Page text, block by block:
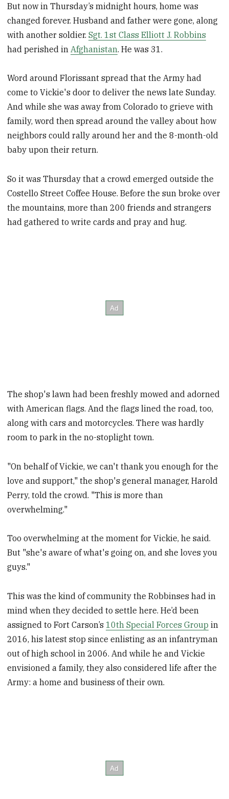
But now in Thursday’s midnight hours, home was
changed forever. Husband and father were gone, along
with another soldier.Sgt. 1st Class Elliott J. Robbins
had perished in Afghanistan. He was 31.
Word around Florissant spread that the Army had
come to Vickie's door to deliver the news late Sunday.
And while she was away from Colorado to grieve with
family, word then spread around the valley about how
neighbors could rally around her and the 8-month-old
baby upon their return.
So it was Thursday that a crowd emerged outside the
Costello Street Coffee House. Before the sun broke over
the mountains, more than 200 friends and strangers
had gathered to write cards and pray and hug.
The shop's lawn had been freshly mowed and adorned
with American flags. And the flags lined the road, too,
along with cars and motorcycles. There was hardly
room to park in the no-stoplight town.
"On behalf of Vickie, we can't thank you enough for the
love and support," the shop's general manager, Harold
Perry, told the crowd. "This is more than
overwhelming."
Too overwhelming at the moment for Vickie, he said.
But "she's aware of what's going on, and she loves you
guys."
This was the kind of community the Robbinses had in
mind when they decided to settle here. He’d been
assigned to Fort Carson’s10th Special Forces Group in
2016, his latest stop since enlisting as an infantryman
out of high school in 2006. And while he and Vickie
envisioned a family, they also considered life after the
Army: a home and business of their own.